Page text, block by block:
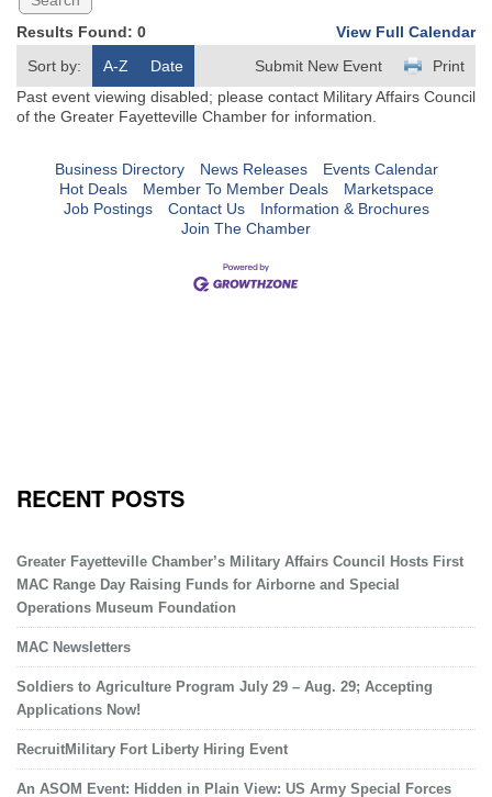
Results Found: 0
View Full Calendar
Sort by:
A-Z Date Print
Submit New Event
Past event viewing disabled; please contact Military Affairs Council
of the Greater Fayetteville Chamber for information.
Business Directory News Releases
Events Calendar
Hot Deals
Member To Member Deals
Marketspace
Job Postings
Contact Us
Information & Brochures
Join The Chamber
RECENT POSTS
Greater Fayetteville Chamber’s Military Affairs Council Hosts First
MAC Range Day Raising Funds for Airborne and Special
Operations Museum Foundation
MAC Newsletters
Soldiers to Agriculture Program July 29 – Aug. 29; Accepting
Applications Now!
RecruitMilitary Fort Liberty Hiring Event
An ASOM Event: Hidden in Plain View: US Army Special Forces